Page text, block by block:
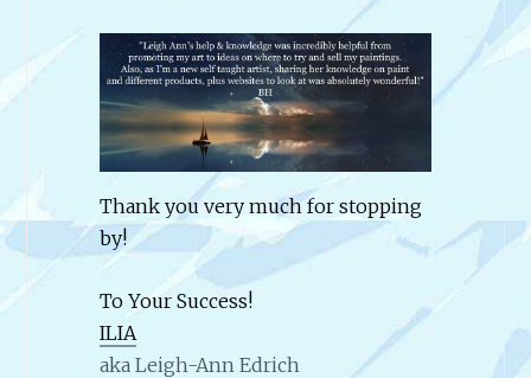
Thank you very much for stopping
by!
To Your Success!
ILIA
aka Leigh-Ann Edrich